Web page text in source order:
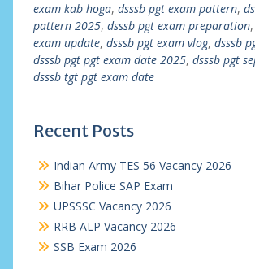
exam kab hoga, dsssb pgt exam pattern,
pattern 2025, dsssb pgt exam preparation,
exam update, dsssb pgt exam vlog, dsssb
dsssb pgt pgt exam date 2025, dsssb pgt
dsssb tgt pgt exam date
Recent Posts
Indian Army TES 56 Vacancy 2026
Bihar Police SAP Exam
UPSSSC Vacancy 2026
RRB ALP Vacancy 2026
SSB Exam 2026